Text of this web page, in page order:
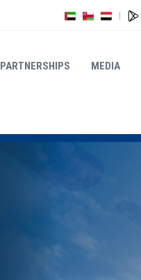
|
PARTNERSHIPS MEDIA